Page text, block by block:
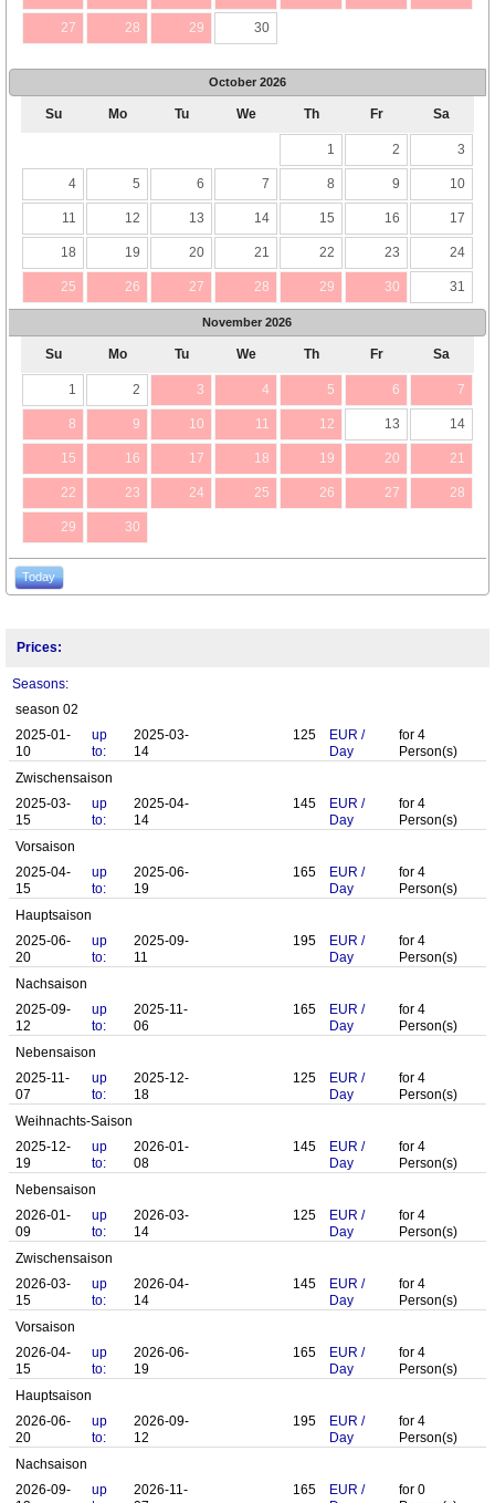
27 28 29 30
October 2026
Su Mo Tu We Th Fr Sa
1 2 3
4 5 6 7 8 9 10
11 12 13 14 15 16 17
18 19 20 21 22 23 24
25 26 27 28 29 30 31
November 2026
Su Mo Tu We Th Fr Sa
1 2 3 4 5 6 7
8 9 10 11 12 13 14
15 16 17 18 19 20 21
22 23 24 25 26 27 28
29 30
Today
Prices:
Seasons:
season 02
2025-01-
10
up
to:
2025-03-
14
125 EUR /
Day
for 4
Person(s)
Zwischensaison
2025-03-
15
up
to:
2025-04-
14
145 EUR /
Day
for 4
Person(s)
Vorsaison
2025-04-
15
up
to:
2025-06-
19
165 EUR /
Day
for 4
Person(s)
Hauptsaison
2025-06-
20
up
to:
2025-09-
11
195 EUR /
Day
for 4
Person(s)
Nachsaison
2025-09-
12
up
to:
2025-11-
06
165 EUR /
Day
for 4
Person(s)
Nebensaison
2025-11-
07
up
to:
2025-12-
18
125 EUR /
Day
for 4
Person(s)
Weihnachts-Saison
2025-12-
19
up
to:
2026-01-
08
145 EUR /
Day
for 4
Person(s)
Nebensaison
2026-01-
09
up
to:
2026-03-
14
125 EUR /
Day
for 4
Person(s)
Zwischensaison
2026-03-
15
up
to:
2026-04-
14
145 EUR /
Day
for 4
Person(s)
Vorsaison
2026-04-
15
up
to:
2026-06-
19
165 EUR /
Day
for 4
Person(s)
Hauptsaison
2026-06-
20
up
to:
2026-09-
12
195 EUR /
Day
for 4
Person(s)
Nachsaison
2026-09-
up
2026-11-
165 EUR /
for 0